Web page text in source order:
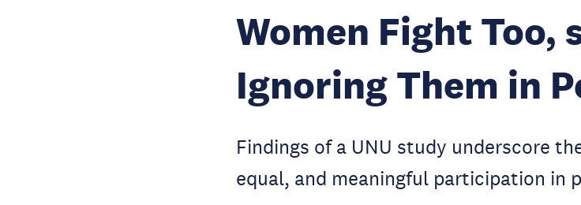
Women Fight Too,
Ignoring Them in
Findings of a UNU study underscore
equal, and meaningful participation in